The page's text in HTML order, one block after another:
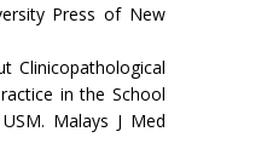
Press of New
in the School
Malays J Med